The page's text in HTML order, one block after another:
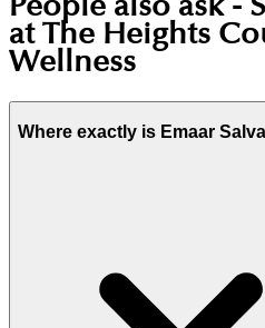
People also ask -
at The Heights
Wellness
Where exactly is Emaar